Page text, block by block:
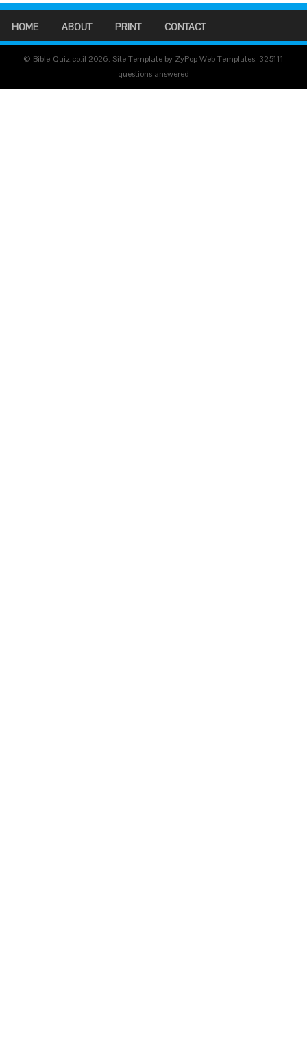
HOME ABOUT PRINT CONTACT
© Bible-Quiz.co.il 2026. Site Template by ZyPop Web Templates. 325111
questions answered